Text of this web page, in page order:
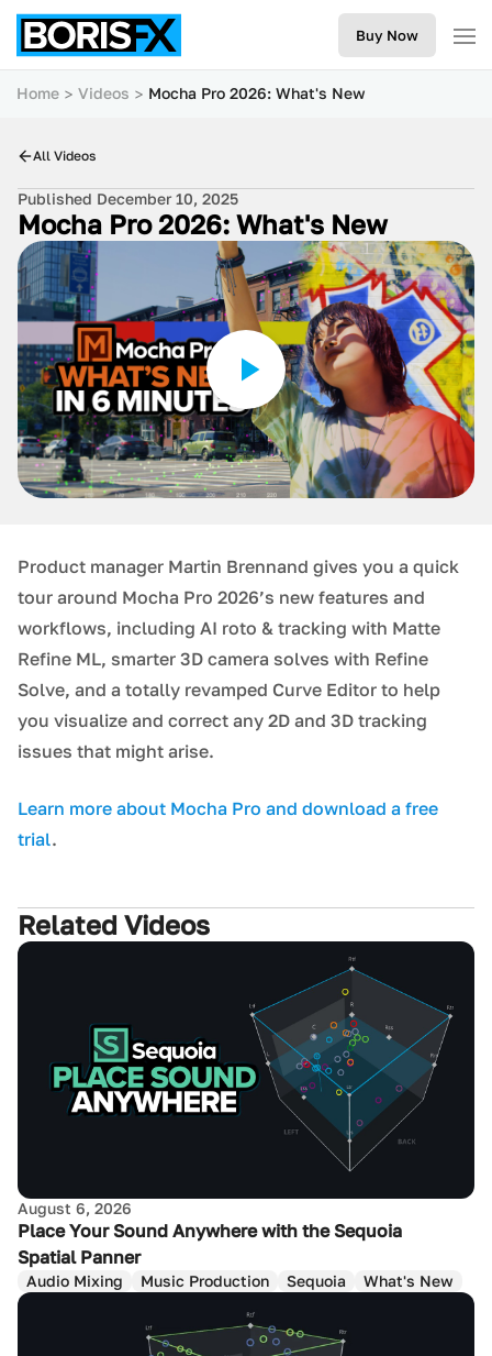
Buy Now
Home Videos Mocha Pro 2026: What's New
All Videos
Published December 10, 2025
Mocha Pro 2026: What's New
Product manager Martin Brennand gives you a quick
tour around M ocha Pro 2026’s new features and
workflows, including AI roto & tracking with Matte
Refine ML, smarter 3D camera solves with Refine
Solve, and a totally revamped Curve Editor to help
you visualize and correct any 2D and 3D tracking
issues that might arise.
L earn more about Mocha Pro and download a free
trial.
Related Videos
August 6, 2026
Place Your Sound Anywhere with the Sequoia
Spatial Panner
Audio Mixing Music Production Sequoia What's New